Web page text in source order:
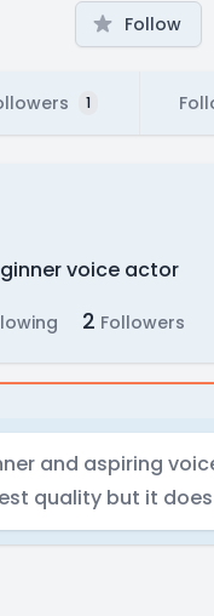
Follow
1
voice actor
2 Followers
and aspiring
quality but it